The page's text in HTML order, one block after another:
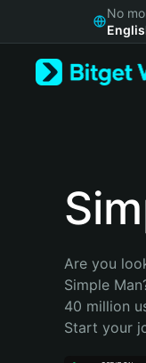
Русский
Bahasa Indonesia
No
Are you
Simple
40 million
Start your